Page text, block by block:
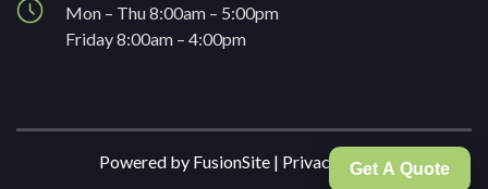
Mon – Thu 8:00am – 5:00pm
Friday 8:00am – 4:00pm
Powered by FusionSite | Privacy PolicyGet A Quote